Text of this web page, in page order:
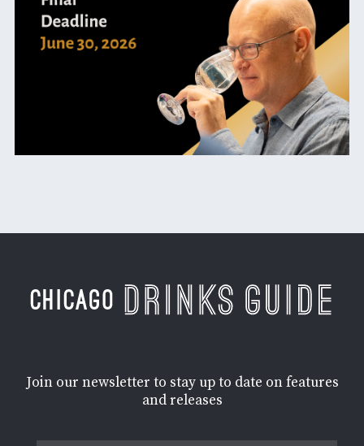
Join our newsletter to stay up to date on features
and releases